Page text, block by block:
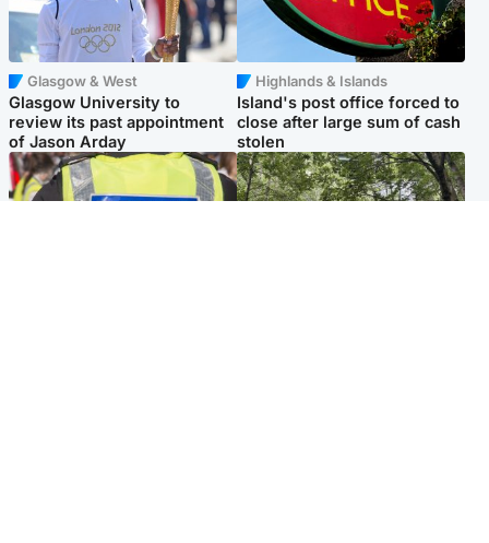
Glasgow & West
Glasgow University to
review its past appointment
of Jason Arday
Highlands & Islands
Island's post office forced to
close after large sum of cash
stolen